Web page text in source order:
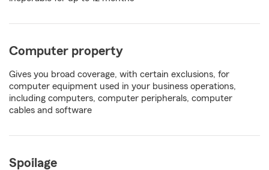
Computer property
Gives you broad coverage, with certain exclusions, for
computer equipment used in your business operations,
including computers, computer peripherals, computer
cables and software
Spoilage